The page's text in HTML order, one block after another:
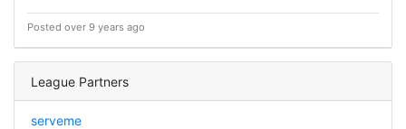
Posted over 9 years ago
League Partners
serveme